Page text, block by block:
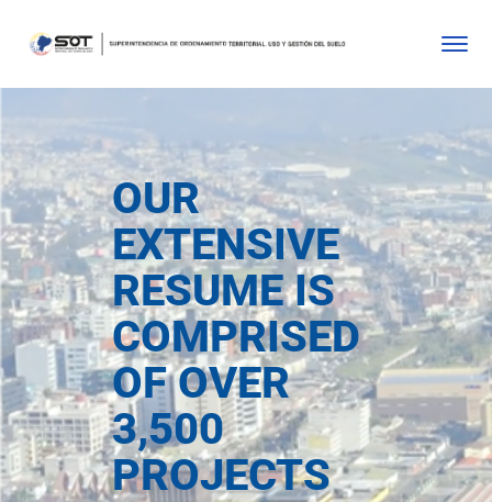
OUR
EXTENSIVE
RESUME IS
COMPRISED
OF OVER
3,500
PROJECTS